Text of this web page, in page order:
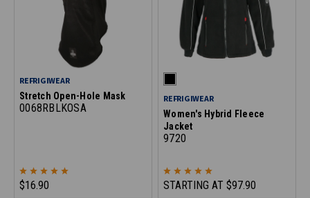
REFRIGIWEAR
Stretch Open-Hole Mask
0068RBLKOSA
$16.90
REFRIGIWEAR
Women's Hybrid Fleece
Jacket
9720
STARTING AT $97.90